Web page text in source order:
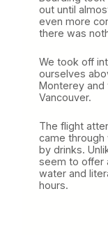
out until
even more
there was
We took off
ourselves
Monterey
Vancouver.
The flight
came
by drinks.
seem to offer
water and
hours.